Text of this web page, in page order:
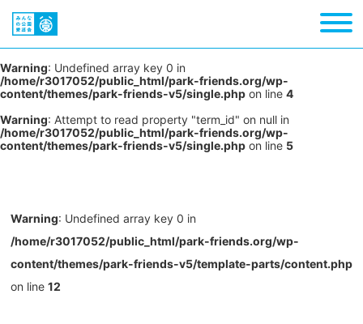
Warning: Undefined array key 0 in
/home/r3017052/public_html/park-friends.org/wp-
content/themes/park-friends-v5/single.php on line 4
Warning: Attempt to read property "term_id" on null in
/home/r3017052/public_html/park-friends.org/wp-
content/themes/park-friends-v5/single.php on line 5
Warning: Undefined array key 0 in
/home/r3017052/public_html/park-friends.org/wp-
content/themes/park-friends-v5/template-parts/content.php
on line 12